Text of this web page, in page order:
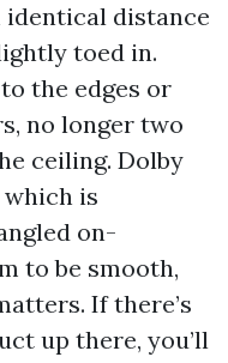
distance
toed in.
the edges or
no longer two
ceiling. Dolby
which is
on-
to be smooth,
If there’s
up there, you’ll